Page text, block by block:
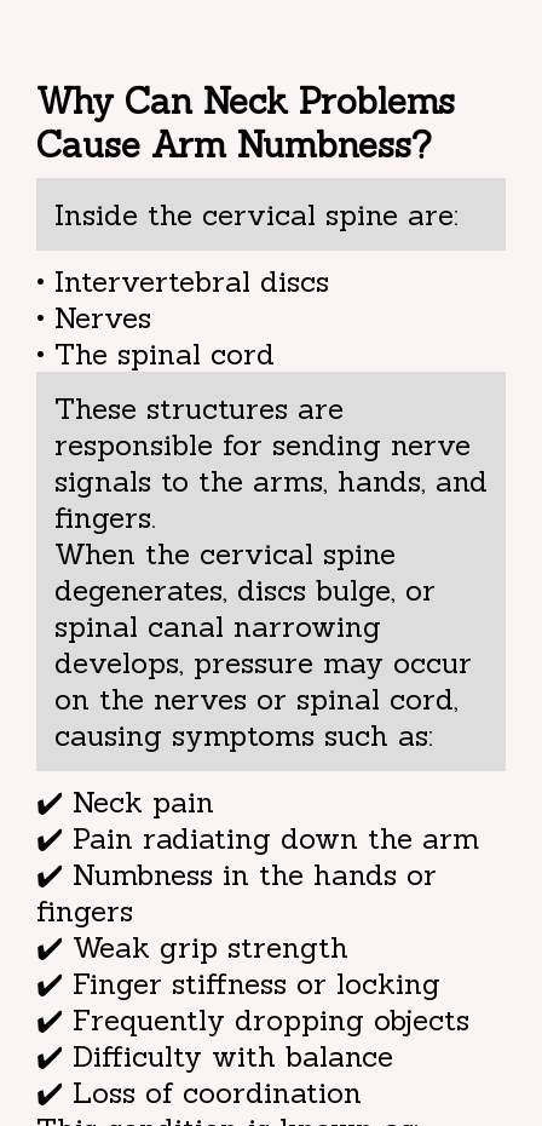
Why Can Neck Problems
Cause Arm Numbness?
Inside the cervical spine are:
• Intervertebral discs
• Nerves
• The spinal cord
These structures are
responsible for sending nerve
signals to the arms, hands, and
fingers.
When the cervical spine
degenerates, discs bulge, or
spinal canal narrowing
develops, pressure may occur
on the nerves or spinal cord,
causing symptoms such as:
✔️ Neck pain
✔️ Pain radiating down the arm
✔️ Numbness in the hands or
fingers
✔️ Weak grip strength
✔️ Finger stiffness or locking
✔️ Frequently dropping objects
✔️ Difficulty with balance
✔️ Loss of coordination